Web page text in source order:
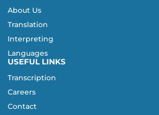
About Us
Translation
Interpreting
Languages
USEFUL LINKS
Transcription
Careers
Contact